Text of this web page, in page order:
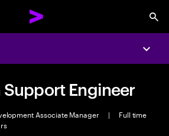
Engineer
Associate Manager |
Full time